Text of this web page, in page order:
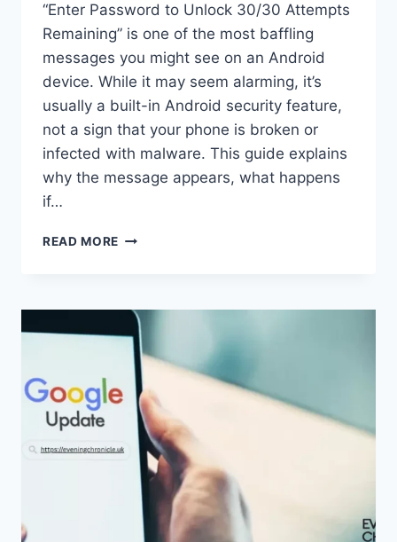
“Enter Password to Unlock 30/30 Attempts
Remaining” is one of the most baffling
messages you might see on an Android
device. While it may seem alarming, it’s
usually a built-in Android security feature,
not a sign that your phone is broken or
infected with malware. This guide explains
why the message appears, what happens
if…
READ MORE SOLVED:
PASSWORD
UNLOCK
30/30
ATTEMPTS
REMAINING”
MEAN?